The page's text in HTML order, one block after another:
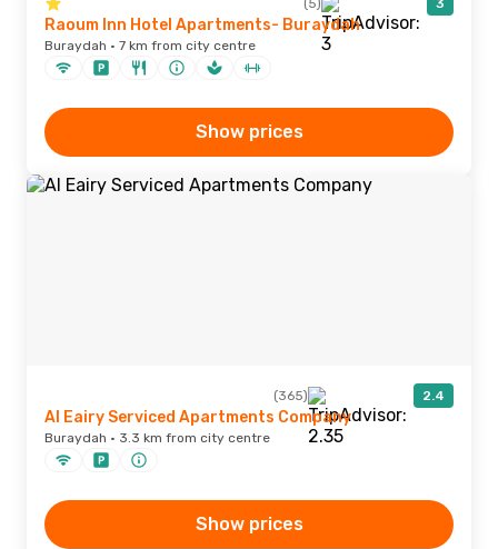
(5) 3
Raoum Inn Hotel Apartments- Buraydah
Buraydah · 7 km from city centre
Show prices
(365) 2.4
Al Eairy Serviced Apartments Company
Buraydah · 3.3 km from city centre
Show prices